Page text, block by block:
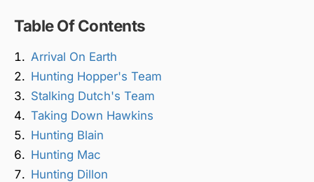
Table Of Contents
Arrival On Earth
Hunting Hopper's Team
Stalking Dutch's Team
Taking Down Hawkins
Hunting Blain
Hunting Mac
Hunting Dillon